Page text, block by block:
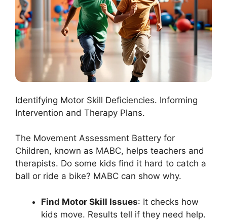
Identifying Motor Skill Deficiencies. Informing
Intervention and Therapy Plans.
The Movement Assessment Battery for
Children, known as MABC, helps teachers and
therapists. Do some kids find it hard to catch a
ball or ride a bike? MABC can show why.
Find Motor Skill Issues: It checks how
kids move. Results tell if they need help.